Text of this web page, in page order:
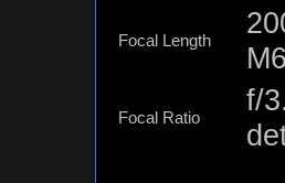
Focal Length
Focal Ratio
f/